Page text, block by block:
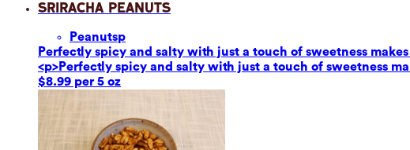
Sriracha Peanuts
Peanutsp
Perfectly spicy and salty with just a touch of sweetness
<p>Perfectly spicy and salty with just a touch of sweetness
$8.99 per 5 oz